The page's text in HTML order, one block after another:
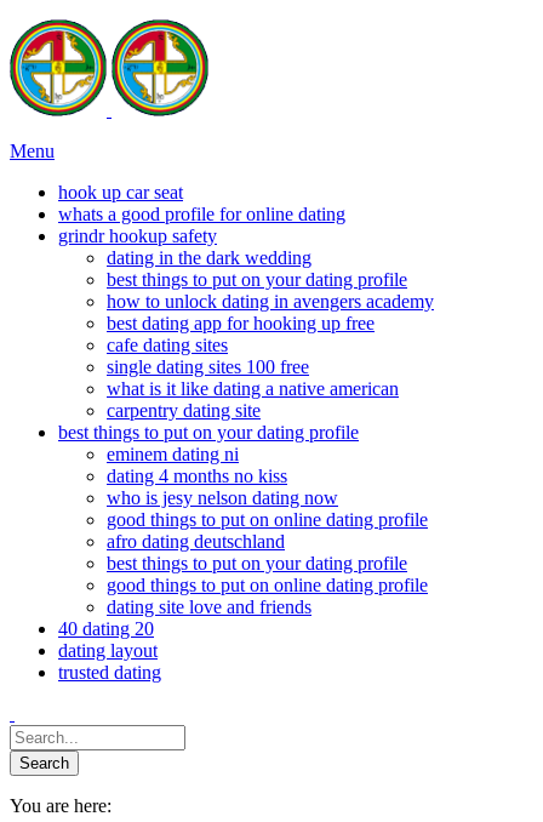
Menu
hook up car seat
whats a good profile for online dating
grindr hookup safety
dating in the dark wedding
best things to put on your dating profile
how to unlock dating in avengers academy
best dating app for hooking up free
cafe dating sites
single dating sites 100 free
what is it like dating a native american
carpentry dating site
best things to put on your dating profile
eminem dating ni
dating 4 months no kiss
who is jesy nelson dating now
good things to put on online dating profile
afro dating deutschland
best things to put on your dating profile
good things to put on online dating profile
dating site love and friends
40 dating 20
dating layout
trusted dating
You are here: